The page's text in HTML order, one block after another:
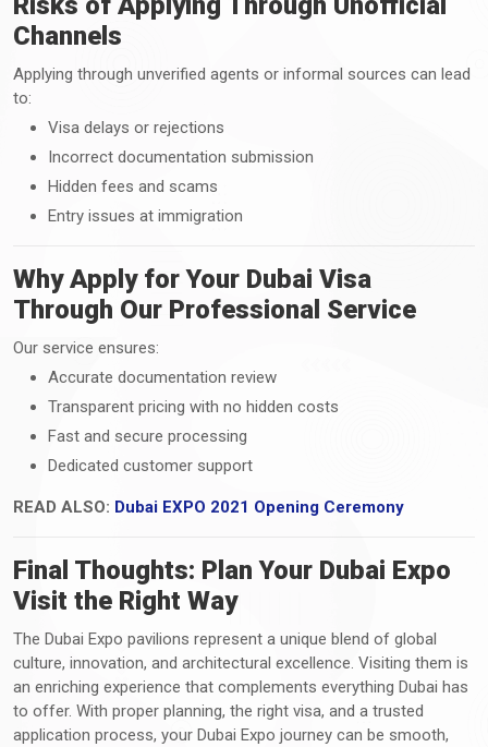
Channels
Applying through unverified agents or informal sources can lead
to:
Visa delays or rejections
Incorrect documentation submission
Hidden fees and scams
Entry issues at immigration
Why Apply for Your Dubai Visa
Through Our Professional Service
Our service ensures:
Accurate documentation review
Transparent pricing with no hidden costs
Fast and secure processing
Dedicated customer support
READ ALSO: Dubai EXPO 2021 Opening Ceremony
Final Thoughts: Plan Your Dubai Expo
Visit the Right Way
The Dubai Expo pavilions represent a unique blend of global
culture, innovation, and architectural excellence. Visiting them is
an enriching experience that complements everything Dubai has
to offer. With proper planning, the right visa, and a trusted
application process, your Dubai Expo journey can be smooth,